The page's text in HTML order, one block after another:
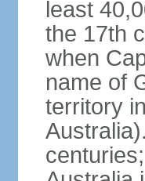
least
the 17th
when
name of
territory